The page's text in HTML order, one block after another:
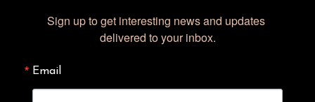
Sign up to get interesting news and updates
delivered to your inbox.
Email